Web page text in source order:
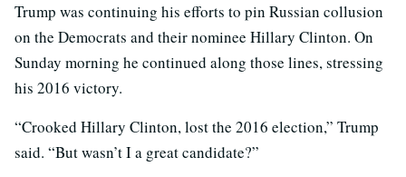
Trump was continuing his efforts to pin Russian collusion
on the Democrats and their nominee Hillary Clinton. On
Sunday morning he continued along those lines, stressing
his 2016 victory.
“Crooked Hillary Clinton, lost the 2016 election,” Trump
said. “But wasn’t I a great candidate?”